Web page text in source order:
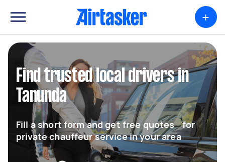
+
Find trusted local drivers in
Tanunda
Fill a short form and get free quotes for
private chauffeur service in your area